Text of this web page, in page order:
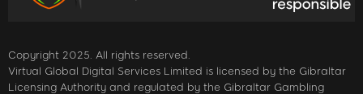
Copyright 2025. All rights reserved.
Virtual Global Digital Services Limited is licensed by the Gibraltar
Licensing Authority and regulated by the Gibraltar Gambling